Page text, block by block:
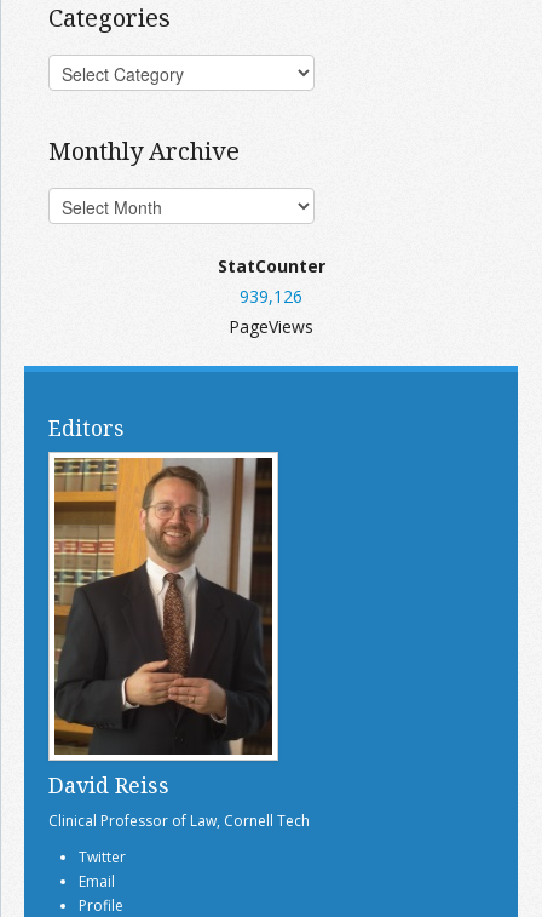
Categories
Monthly Archive
StatCounter
939,126
PageViews
Editors
David Reiss
Clinical Professor of Law, Cornell Tech
Twitter
Email
Profile